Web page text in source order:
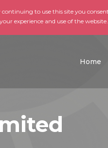
skip to
to use this site you
experience and use of the website.
Home